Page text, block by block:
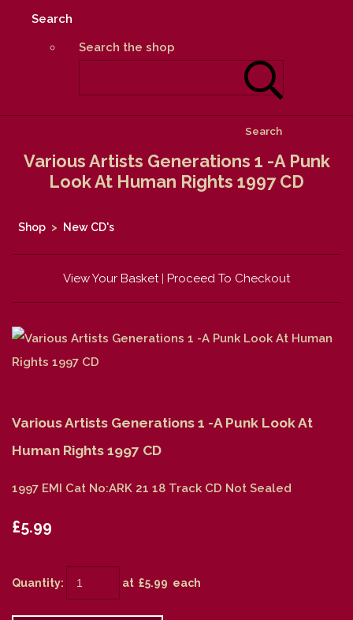
Search
Search the shop
Search
Various Artists Generations 1 -A Punk
Look At Human Rights 1997 CD
Shop > New CD's
View Your Basket| Proceed To Checkout
Various Artists Generations 1 -A Punk Look At
Human Rights 1997 CD
1997 EMI Cat No:ARK 21 18 Track CD Not Sealed
£5.99
Quantity: at £5.99 each